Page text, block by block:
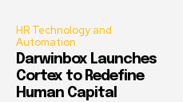
HR Technology and
Automation
Darwinbox Launches
Cortex to Redefine
Human Capital